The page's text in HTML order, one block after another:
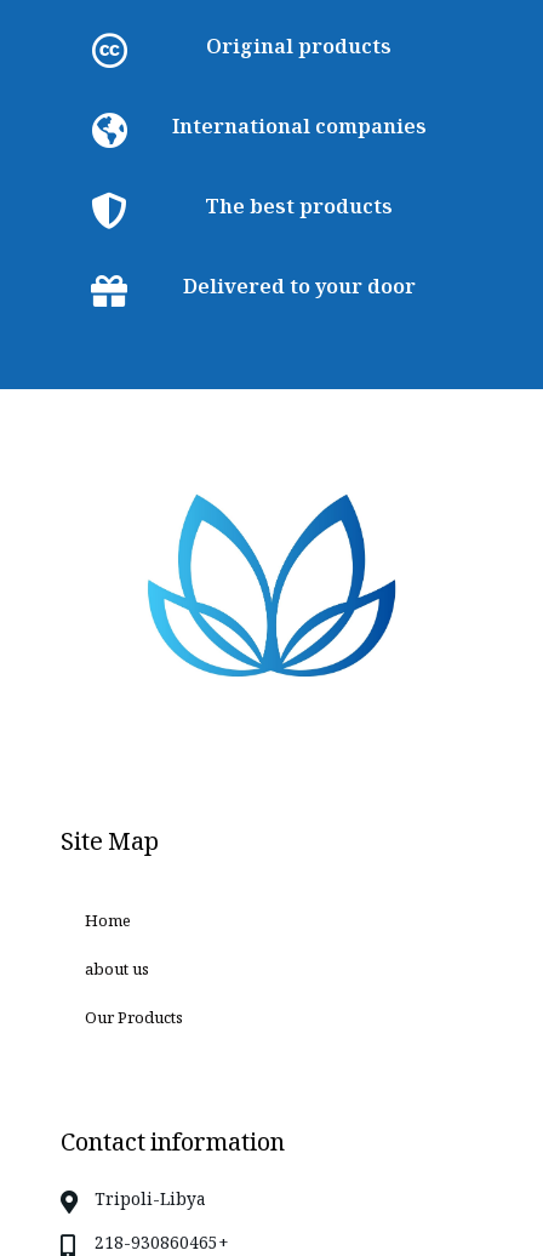
Original products
International companies
The best products
Delivered to your door
Site Map
Home
about us
Our Products
Contact information
Tripoli-Libya
218-930860465+